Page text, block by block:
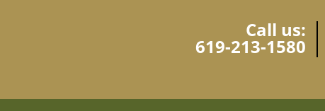
Call us:
619-213-1580